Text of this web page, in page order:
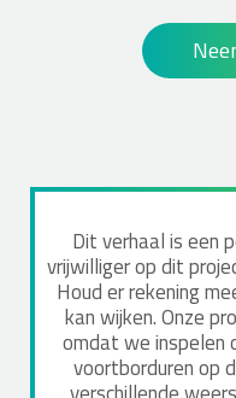
Dit verhaal is een
vrijwilliger op dit
Houd er rekening
kan wijken. Onze
omdat we inspelen
voortborduren op